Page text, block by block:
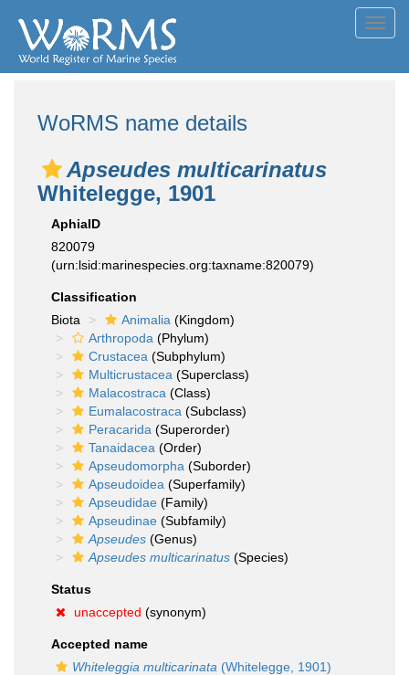
WoRMS name details
Apseudes multicarinatus
Whitelegge, 1901
AphiaID
820079
(urn:lsid:marinespecies.org:taxname:820079)
Classification
Biota
Animalia (Kingdom)
Arthropoda (Phylum)
Crustacea (Subphylum)
Multicrustacea (Superclass)
Malacostraca (Class)
Eumalacostraca (Subclass)
Peracarida (Superorder)
Tanaidacea (Order)
Apseudomorpha (Suborder)
Apseudoidea (Superfamily)
Apseudidae (Family)
Apseudinae (Subfamily)
Apseudes (Genus)
Apseudes multicarinatus (Species)
Status
unaccepted (synonym)
Accepted name
Whiteleggia multicarinata (Whitelegge, 1901)